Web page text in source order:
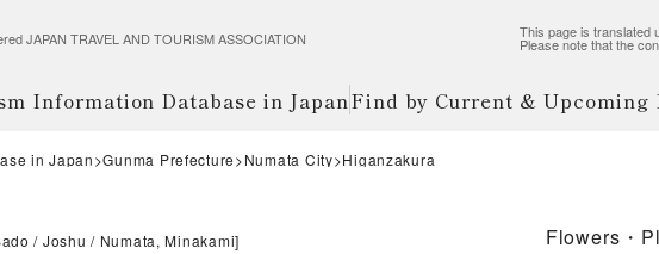
JAPAN TRAVEL AND TOURISM ASSOCIATION This page is translated
Please note that the
Information Database in JapanFind by Current & Upcoming
in Japan Gunma Prefecture Numata City Higanzakura
Joshu Numata, Minakami] Flowers・